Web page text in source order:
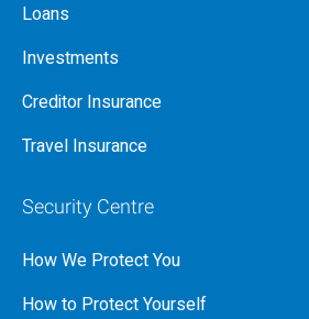
Loans
Investments
Creditor Insurance
Travel Insurance
Security Centre
How We Protect You
How to Protect Yourself